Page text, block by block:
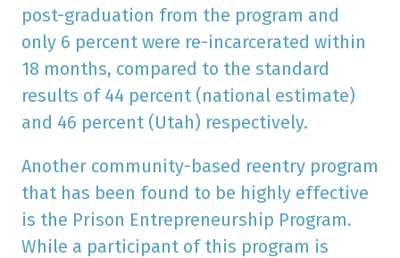
post-graduation from the program and
only 6 percent were re-incarcerated within
18 months, compared to the standard
results of 44 percent (national estimate)
and 46 percent (Utah) respectively.
Another community-based reentry program
that has been found to be highly effective
is the Prison Entrepreneurship Program.
While a participant of this program is